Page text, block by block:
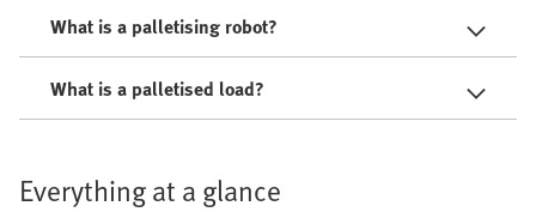
What is a palletising robot?
What is a palletised load?
Everything at a glance